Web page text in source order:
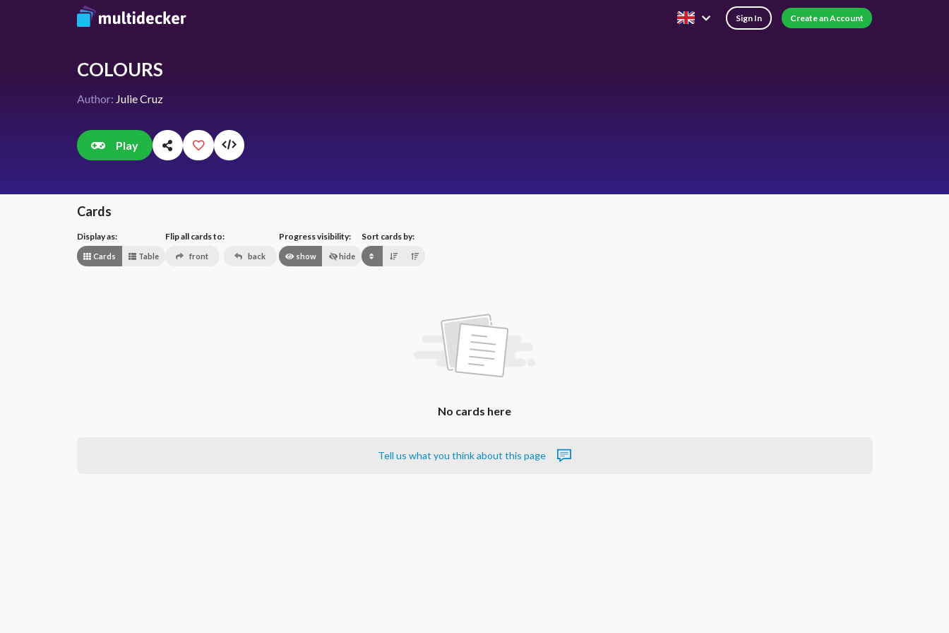
Sign In Create an Account
COLOURS
Author: Julie Cruz
Play
Cards
Display as:
Cards Table
Flip all cards to:
front back
Progress visibility:
show hide
Sort cards by:
No cards here
Tell us what you think about this page